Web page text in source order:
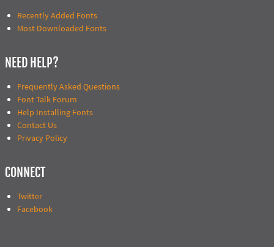
Recently Added Fonts
Most Downloaded Fonts
NEED HELP?
Frequently Asked Questions
Font Talk Forum
Help Installing Fonts
Contact Us
Privacy Policy
CONNECT
Twitter
Facebook